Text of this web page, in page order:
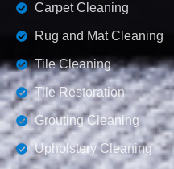
Carpet Cleaning
Rug and Mat Cleaning
Tile Cleaning
Tile Restoration
Grouting Cleaning
Upholstery Cleaning